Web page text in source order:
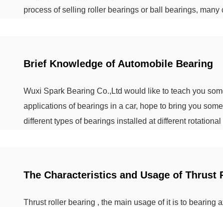
process of selling roller bearings or ball bearings, many
Brief Knowledge of Automobile Bearing
Wuxi Spark Bearing Co.,Ltd would like to teach you
applications of bearings in a car, hope to bring you
different types of bearings installed at different
The Characteristics and Usage of Thrust
Thrust roller bearing , the main usage of it is to bearing